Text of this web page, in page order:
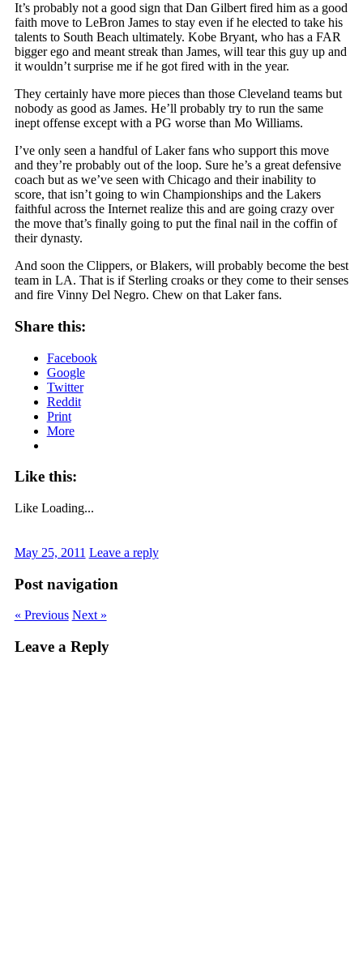
It’s probably not a good sign that Dan Gilbert fired him as a good
faith move to LeBron James to stay even if he elected to take his
talents to South Beach ultimately. Kobe Bryant, who has a FAR
bigger ego and meant streak than James, will tear this guy up and
it wouldn’t surprise me if he got fired with in the year.
They certainly have more pieces than those Cleveland teams but
nobody as good as James. He’ll probably try to run the same
inept offense except with a PG worse than Mo Williams.
I’ve only seen a handful of Laker fans who support this move
and they’re probably out of the loop. Sure he’s a great defensive
coach but as we’ve seen with Chicago and their inability to
score, that isn’t going to win Championships and the Lakers
faithful across the Internet realize this and are going crazy over
the move that’s finally going to put the final nail in the coffin of
their dynasty.
And soon the Clippers, or Blakers, will probably become the best
team in LA. That is if Sterling croaks or they come to their senses
and fire Vinny Del Negro. Chew on that Laker fans.
Share this:
Facebook
Google
Twitter
Reddit
Print
More
Like this:
Like Loading...
May 25, 2011 Leave a reply
Post navigation
« Previous Next »
Leave a Reply